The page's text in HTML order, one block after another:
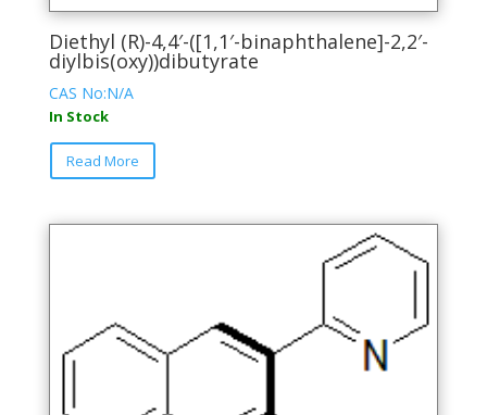
Diethyl (R)-4,4′-([1,1′-binaphthalene]-2,2′-
diylbis(oxy))dibutyrate
CAS No:N/A
In Stock
Read More
This
be
chosen